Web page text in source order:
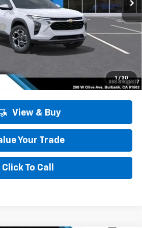
1 / 30
$27,125
-$2,450
$24,675
$2,450
and 90 Day Payment Deferral for Well-
Financed w/ GM Financial
View & Buy
Your Trade
Click To Call